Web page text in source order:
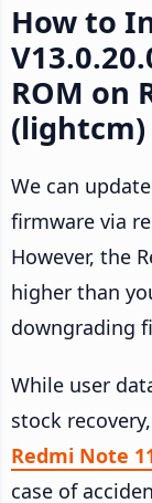
How to
ROM on
(lightcm)
We can
firmware via
However, the
higher than
downgrading
While user
stock
Redmi Note
case of